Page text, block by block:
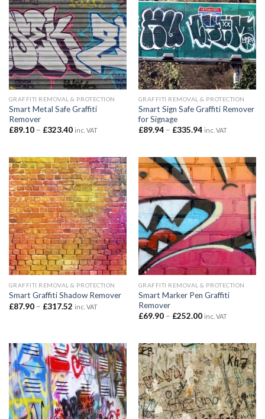
GRAFFITI REMOVAL & PROTECTION
Smart Metal Safe Graffiti
Remover
£89.10 – £323.40Price
£323.40
inc. VAT
GRAFFITI REMOVAL & PROTECTION
Smart Sign Safe Graffiti Remover
for Signage
£89.94 – £335.94Price
£335.94
inc. VAT
GRAFFITI REMOVAL & PROTECTION
Smart Graffiti Shadow Remover
£87.90 – £317.52Price
inc. VAT
GRAFFITI REMOVAL & PROTECTION
Smart Marker Pen Graffiti
Remover
£69.90 – £252.00Price
£252.00
inc. VAT